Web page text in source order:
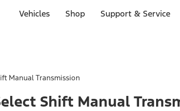
Vehicles Shop Support & Service
Manual Transmission
Shift Manual